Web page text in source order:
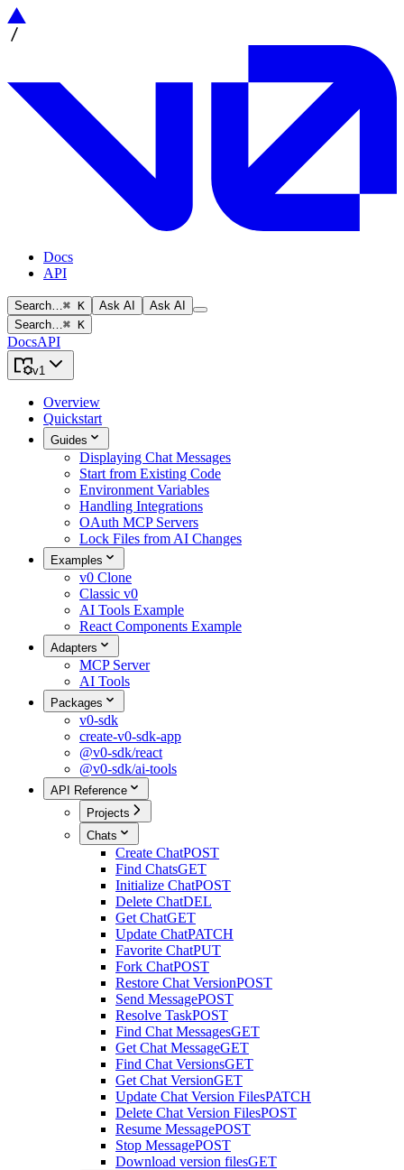
Docs
API
Search… ⌘ K Ask AI
Ask AI
Search… ⌘ K
DocsAPI
v1
Overview
Quickstart
Guides
Displaying Chat Messages
Start from Existing Code
Environment Variables
Handling Integrations
OAuth MCP Servers
Lock Files from AI Changes
Examples
v0 Clone
Classic v0
AI Tools Example
React Components Example
Adapters
MCP Server
AI Tools
Packages
v0-sdk
create-v0-sdk-app
@v0-sdk/react
@v0-sdk/ai-tools
API Reference
Projects
Chats
Create ChatPOST
Find ChatsGET
Initialize ChatPOST
Delete ChatDEL
Get ChatGET
Update ChatPATCH
Favorite ChatPUT
Fork ChatPOST
Restore Chat VersionPOST
Send MessagePOST
Resolve TaskPOST
Find Chat MessagesGET
Get Chat MessageGET
Find Chat VersionsGET
Get Chat VersionGET
Update Chat Version FilesPATCH
Delete Chat Version FilesPOST
Resume MessagePOST
Stop MessagePOST
Download version filesGET